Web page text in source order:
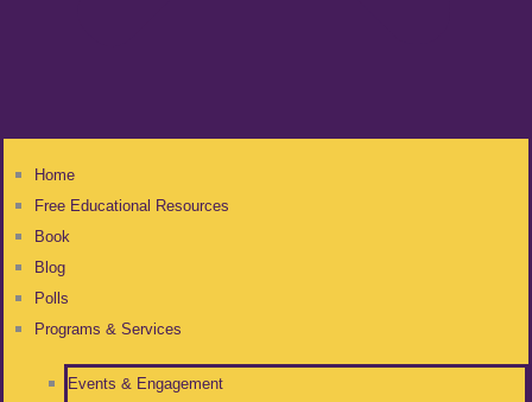
Home
Free Educational Resources
Book
Blog
Polls
Programs & Services
Events & Engagement